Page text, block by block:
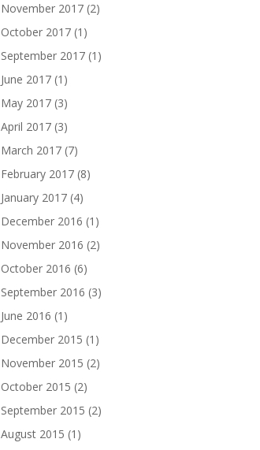
November 2017 (2)
October 2017 (1)
September 2017 (1)
June 2017 (1)
May 2017 (3)
April 2017 (3)
March 2017 (7)
February 2017 (8)
January 2017 (4)
December 2016 (1)
November 2016 (2)
October 2016 (6)
September 2016 (3)
June 2016 (1)
December 2015 (1)
November 2015 (2)
October 2015 (2)
September 2015 (2)
August 2015 (1)